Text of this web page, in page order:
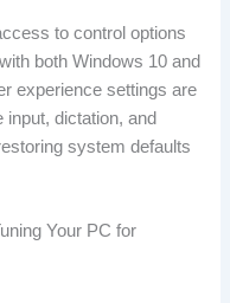
to control options
both Windows 10 and
experience settings are
dictation, and
system defaults
Your PC for